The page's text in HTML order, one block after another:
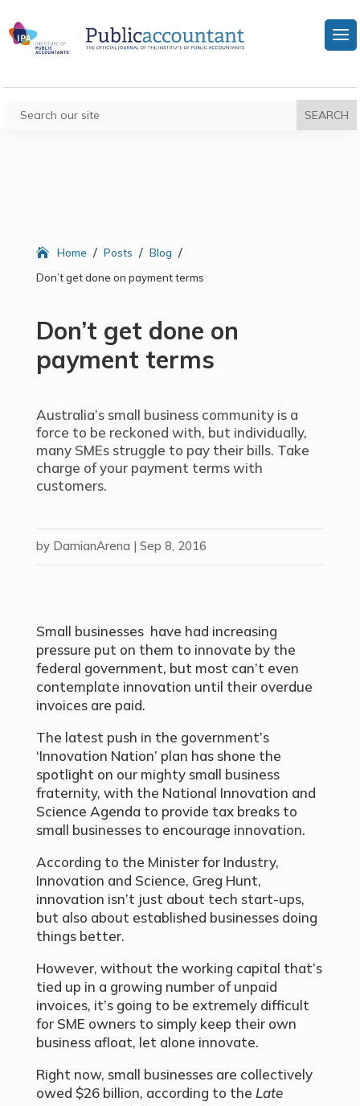
Home / Posts / Blog /
Don’t get done on payment terms
Don’t get done on
payment terms
Australia’s small business community is a
force to be reckoned with, but individually,
many SMEs struggle to pay their bills. Take
charge of your payment terms with
customers.
by DamianArena| Sep 8, 2016
Small businesses have had increasing
pressure put on them to innovate by the
federal government, but most can’t even
contemplate innovation until their overdue
invoices are paid.
The latest push in the government’s
‘Innovation Nation’ plan has shone the
spotlight on our mighty small business
fraternity, with the National Innovation and
Science Agenda to provide tax breaks to
small businesses to encourage innovation.
According to the Minister for Industry,
Innovation and Science, Greg Hunt,
innovation isn’t just about tech start-ups,
but also about established businesses doing
things better.
However, without the working capital that’s
tied up in a growing number of unpaid
invoices, it’s going to be extremely difficult
for SME owners to simply keep their own
business afloat, let alone innovate.
Right now, small businesses are collectively
owed $26 billion, according to the Late